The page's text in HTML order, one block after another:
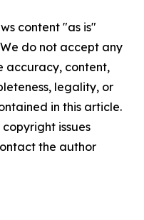
content "as is"
do not accept any
accuracy, content,
legality, or
in this article.
issues
the author